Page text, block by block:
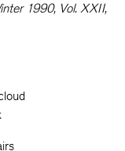
1990, Vol. XXII,